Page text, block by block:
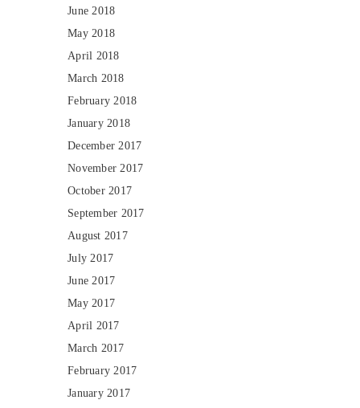
June 2018
May 2018
April 2018
March 2018
February 2018
January 2018
December 2017
November 2017
October 2017
September 2017
August 2017
July 2017
June 2017
May 2017
April 2017
March 2017
February 2017
January 2017